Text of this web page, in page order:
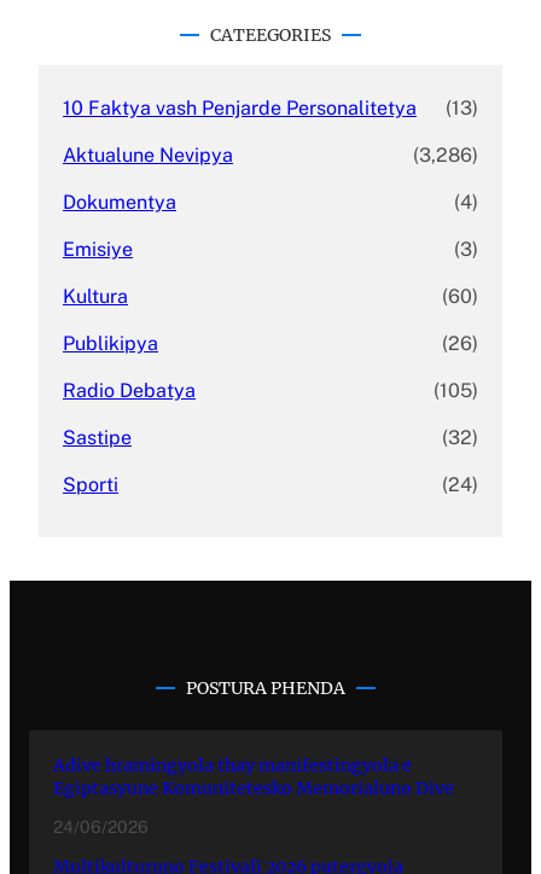
CATEEGORIES
10 Faktya vash Penjarde Personalitetya (13)
Aktualune Nevipya (3,286)
Dokumentya (4)
Emisiye (3)
Kultura (60)
Publikipya (26)
Radio Debatya (105)
Sastipe (32)
Sporti (24)
POSTURA PHENDA
Adive hramingyola thay manifestingyola e
Egiptasyune Komunitetesko Memorialuno Dive
24/06/2026
Multikulturuno Festivali 2026 putergyola